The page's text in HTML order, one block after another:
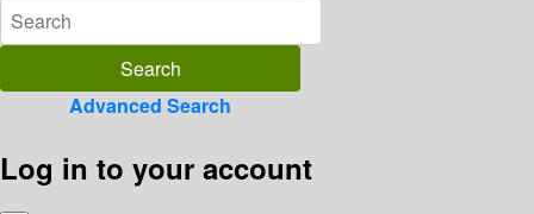
Advanced Search
Log in to your account